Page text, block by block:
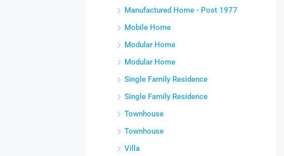
Manufactured Home - Post 1977
Mobile Home
Modular Home
Modular Home
Single Family Residence
Single Family Residence
Townhouse
Townhouse
Villa